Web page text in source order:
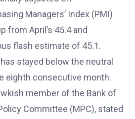
Managers’ Index (PMI)
from April’s 45.4 and
flash estimate of 45.1.
stayed below the neutral
eighth consecutive month.
member of the Bank of
Committee (MPC), stated